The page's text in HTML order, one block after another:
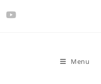
Menu